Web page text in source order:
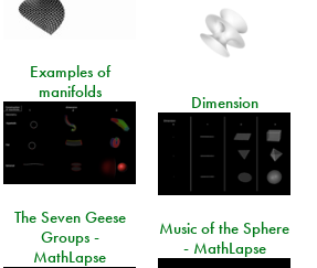
Examples of
manifolds
Dimension
The Seven Geese
Groups -
MathLapse
Music of the Sphere
- MathLapse